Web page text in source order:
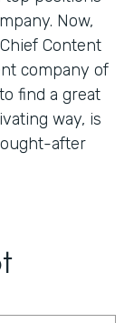
Now,
Content
company of
find a great
way, is
after